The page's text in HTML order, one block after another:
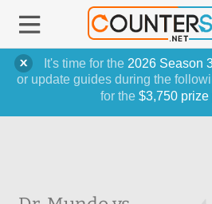
It's time for the 2026 Season
or update guides during the
for the $3,750 prize